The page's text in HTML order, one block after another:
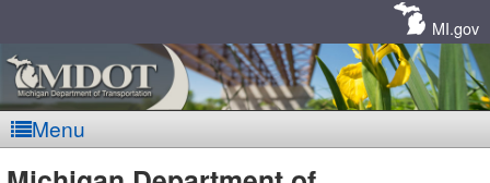
MI.gov
Menu